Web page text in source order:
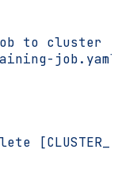
to cluster
job.yaml